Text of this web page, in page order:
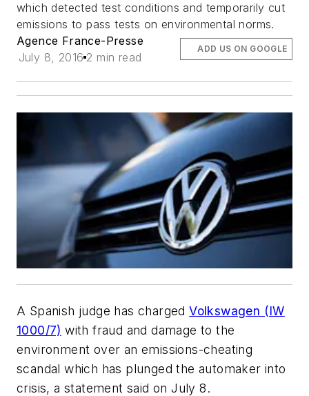
which detected test conditions and temporarily cut
emissions to pass tests on environmental norms.
Agence France-Presse
July 8, 2016 2 min read
ADD US ON GOOGLE
A Spanish judge has chargedVolkswagen (IW
1000/7) with fraud and damage to the
environment over an emissions-cheating
scandal which has plunged the automaker into
crisis, a statement said on July 8.